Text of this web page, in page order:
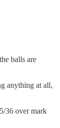
balls are
anything at all,
36 over mark